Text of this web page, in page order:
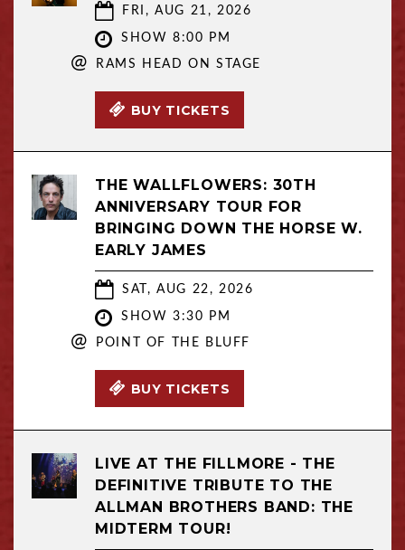
FRI, AUG 21, 2026
SHOW 8:00 PM
@ RAMS HEAD ON STAGE
BUY TICKETS
THE WALLFLOWERS: 30TH
ANNIVERSARY TOUR FOR
BRINGING DOWN THE HORSE W.
EARLY JAMES
SAT, AUG 22, 2026
SHOW 3:30 PM
@ POINT OF THE BLUFF
BUY TICKETS
LIVE AT THE FILLMORE - THE
DEFINITIVE TRIBUTE TO THE
ALLMAN BROTHERS BAND: THE
MIDTERM TOUR!